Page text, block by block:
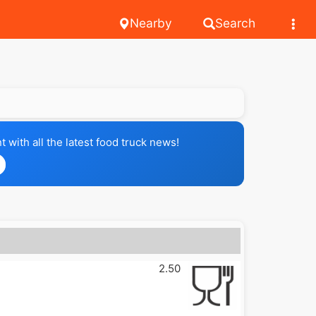
Search
Nearby
with all the latest food truck news!
2.50